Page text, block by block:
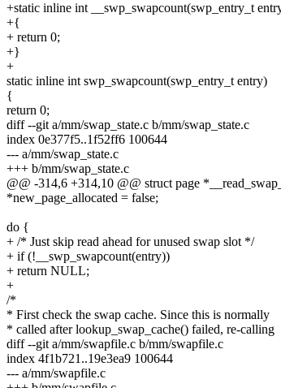
+static inline int __swp_swapcount(swp_entry_t
+{
+ return 0;
+}
+
static inline int swp_swapcount(swp_entry_t entry)
{
return 0;
diff --git a/mm/swap_state.c b/mm/swap_state.c
index 0e377f5..1f52ff6 100644
--- a/mm/swap_state.c
+++ b/mm/swap_state.c
@@ -314,6 +314,10 @@ struct page
*new_page_allocated = false;
do {
+ /* Just skip read ahead for unused swap slot */
+ if (!__swp_swapcount(entry))
+ return NULL;
+
/*
* First check the swap cache. Since this is normally
* called after lookup_swap_cache() failed, re-calling
diff --git a/mm/swapfile.c b/mm/swapfile.c
index 4f1b721..19e3ea9 100644
--- a/mm/swapfile.c